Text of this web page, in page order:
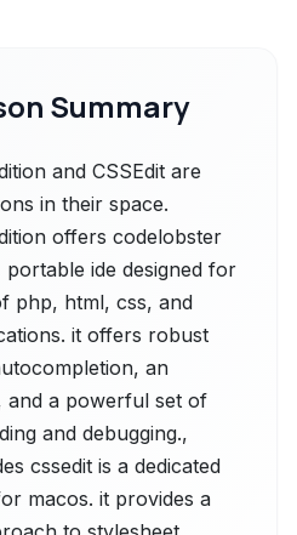
Summary
and CSSEdit are
in their space.
offers codelobster
ide designed for
php, html, css, and
it offers robust
an
and a powerful set of
and debugging.,
cssedit is a dedicated
macos. it provides a